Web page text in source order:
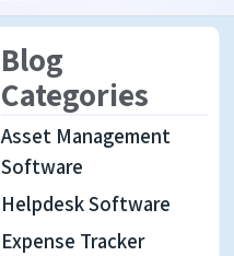
Blog
Categories
Asset Management
Software
Helpdesk Software
Expense Tracker